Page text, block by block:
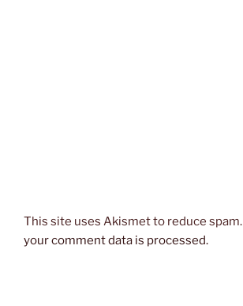
This site uses Akismet to reduce spam.
your comment data is processed.